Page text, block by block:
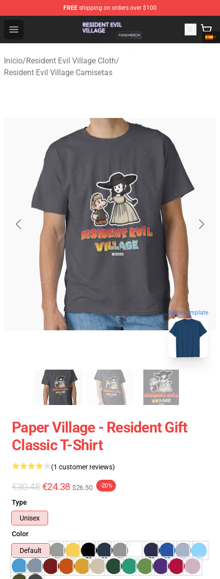
FREE shipping on orders over $100
Open menu
Resident Evil Village Shop - Official Resident Evil Village
Inicio/Resident Evil Village Cloth/
Resident Evil Village Camisetas
blank template
Paper Village - Resident Gift
Classic T-Shirt
(1 customer reviews)
€30.48 €24.38 $26.50 -20%
Type
Unisex
Color
Default